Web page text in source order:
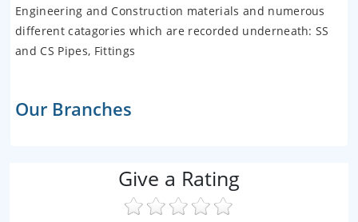
Engineering and Construction materials and numerous
different catagories which are recorded underneath: SS
and CS Pipes, Fittings
Our Branches
Give a Rating